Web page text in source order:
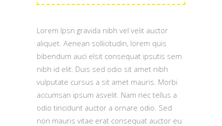
Lorem Ipsn gravida nibh vel velit auctor
aliquet. Aenean sollicitudin, lorem quis
bibendum auci elsit consequat ipsutis sem
nibh id elit. Duis sed odio sit amet nibh
vulputate cursus a sit amet mauris. Morbi
accumsan ipsum asvelit. Nam nec tellus a
odio tincidunt auctor a ornare odio. Sed
non mauris vitae erat consequat auctor eu